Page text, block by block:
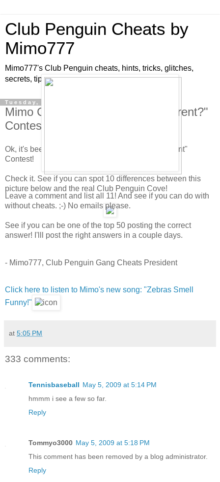
Club Penguin Cheats by
Mimo777
Mimo777's Club Penguin cheats, hints, tricks, glitches,
secrets, tips, pins, parties, pictures and fun!
Tuesday, May 5, 2009
Mimo Club Penguin "What's Different?"
Contest!
Ok, it's been awhile since we did a "What's Different"
Contest!
Check it. See if you can spot 10 differences between this
picture below and the real Club Penguin Cove!
Leave a comment and list all 11! And see if you can do with
without cheats. ;-) No emails please.
See if you can be one of the top 50 posting the correct
answer! I'lll post the right answers in a couple days.
- Mimo777, Club Penguin Gang Cheats President
Click here to listen to Mimo's new song: "Zebras Smell
Funny!"
at 5:05 PM
333 comments:
Tennisbaseball May 5, 2009 at 5:14 PM
hmmm i see a few so far.
Reply
Tommyo3000 May 5, 2009 at 5:18 PM
This comment has been removed by a blog administrator.
Reply